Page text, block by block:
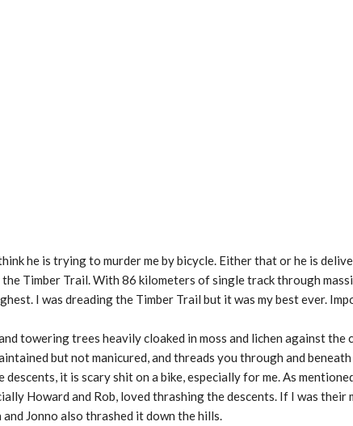
he is trying to murder me by bicycle. Either that or he is
Timber Trail. With 86 kilometers of single track through
I was dreading the Timber Trail but it was my best ever.
towering trees heavily cloaked in moss and lichen against
but not manicured, and threads you through and
it is scary shit on a bike, especially for me. As
Howard and Rob, loved thrashing the descents. If I was
Jonno also thrashed it down the hills.